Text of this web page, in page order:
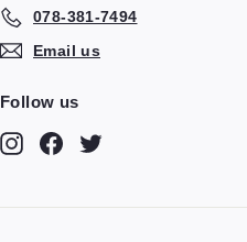
078-381-7494
Email us
Follow us
InstagramFacebook